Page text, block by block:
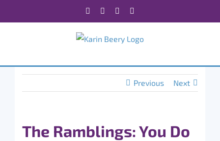
Facebook Instagram
Previous Next
The Ramblings: You Do